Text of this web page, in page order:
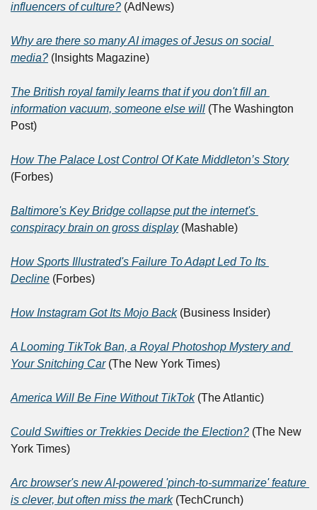
influencers of culture? (AdNews)
Why are there so many AI images of Jesus on social
media? (Insights Magazine)
The British royal family learns that if you don't fill an
information vacuum, someone else will (The Washington
Post)
How The Palace Lost Control Of Kate Middleton’s Story
(Forbes)
Baltimore's Key Bridge collapse put the internet's
conspiracy brain on gross display (Mashable)
How Sports Illustrated's Failure To Adapt Led To Its
Decline (Forbes)
How Instagram Got Its Mojo Back (Business Insider)
A Looming TikTok Ban, a Royal Photoshop Mystery and
Your Snitching Car (The New York Times)
America Will Be Fine Without TikTok (The Atlantic)
Could Swifties or Trekkies Decide the Election? (The New
York Times)
Arc browser's new AI-powered 'pinch-to-summarize' feature
is clever, but often miss the mark (TechCrunch)